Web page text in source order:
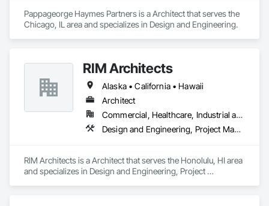
Pappageorge Haymes Partners is a Architect that serves the
Chicago, IL area and specializes in Design and Engineering.
RIM Architects
Alaska • California • Hawaii
Architect
Commercial, Healthcare, Industrial and Energy, Infrastructure, Institutional, Residential
Design and Engineering, Project Management and Coordination
RIM Architects is a Architect that serves the Honolulu, HI area
and specializes in Design and Engineering, Project